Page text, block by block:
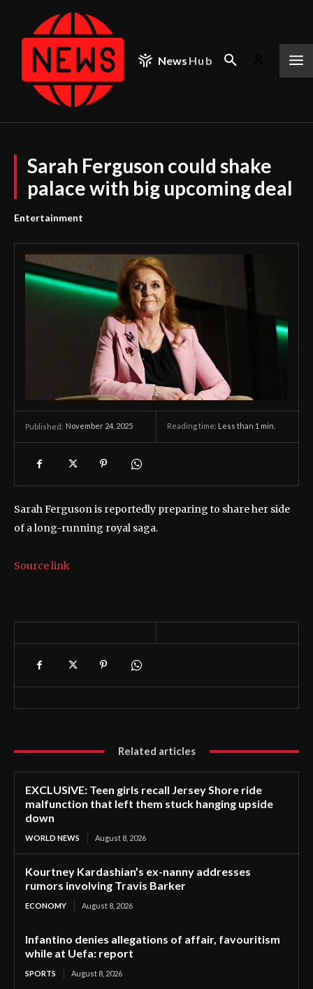
News Hub
Sarah Ferguson could shake
palace with big upcoming deal
Entertainment
Published: November 24, 2025 Reading time: Less than 1 min.
Sarah Ferguson is reportedly preparing to share her side
of a long-running royal saga.
Source link
Related articles
EXCLUSIVE: Teen girls recall Jersey Shore ride
malfunction that left them stuck hanging upside
down
WORLD NEWS August 8, 2026
Kourtney Kardashian’s ex-nanny addresses
rumors involving Travis Barker
ECONOMY August 8, 2026
Infantino denies allegations of affair, favouritism
while at Uefa: report
SPORTS August 8, 2026